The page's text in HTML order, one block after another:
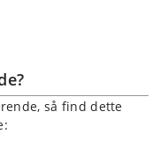
så find dette